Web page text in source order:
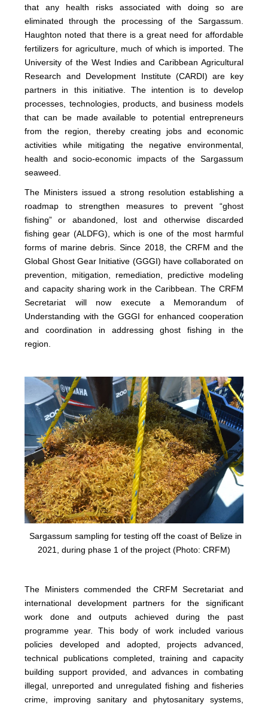
that any health risks associated with doing so are
eliminated through the processing of the Sargassum.
Haughton noted that there is a great need for affordable
fertilizers for agriculture, much of which is imported. The
University of the West Indies and Caribbean Agricultural
Research and Development Institute (CARDI) are key
partners in this initiative. The intention is to develop
processes, technologies, products, and business models
that can be made available to potential entrepreneurs
from the region, thereby creating jobs and economic
activities while mitigating the negative environmental,
health and socio-economic impacts of the Sargassum
seaweed.
The Ministers issued a strong resolution establishing a
roadmap to strengthen measures to prevent “ghost
fishing” or abandoned, lost and otherwise discarded
fishing gear (ALDFG), which is one of the most harmful
forms of marine debris. Since 2018, the CRFM and the
Global Ghost Gear Initiative (GGGI) have collaborated on
prevention, mitigation, remediation, predictive modeling
and capacity sharing work in the Caribbean. The CRFM
Secretariat will now execute a Memorandum of
Understanding with the GGGI for enhanced cooperation
and coordination in addressing ghost fishing in the
region.
Sargassum sampling for testing off the coast of Belize in
2021, during phase 1 of the project (Photo: CRFM)
The Ministers commended the CRFM Secretariat and
international development partners for the significant
work done and outputs achieved during the past
programme year. This body of work included various
policies developed and adopted, projects advanced,
technical publications completed, training and capacity
building support provided, and advances in combating
illegal, unreported and unregulated fishing and fisheries
crime, improving sanitary and phytosanitary systems,